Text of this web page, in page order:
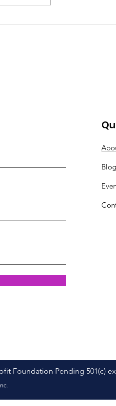
Recognizing Adult
Blog
Foundation Pending 501(c)